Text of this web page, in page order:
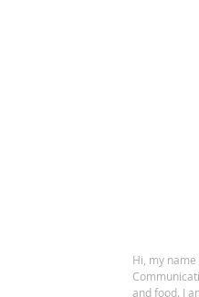
Hi, my
and food. I